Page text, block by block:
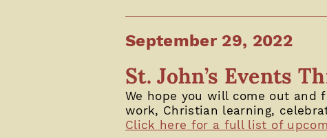
September 29, 2022
St. John’s Events
We hope you will come out and
work, Christian learning,
Click here for a full list of